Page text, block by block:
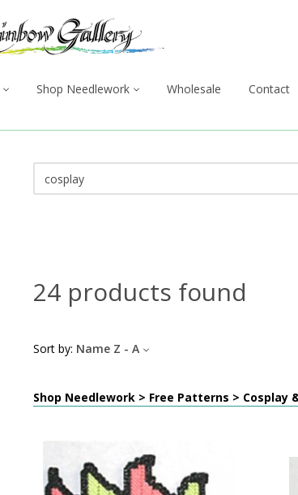
Shop Needlework Wholesale Contact
24 products found
Sort by: Name Z - A
Shop Needlework > Free Patterns > Cosplay